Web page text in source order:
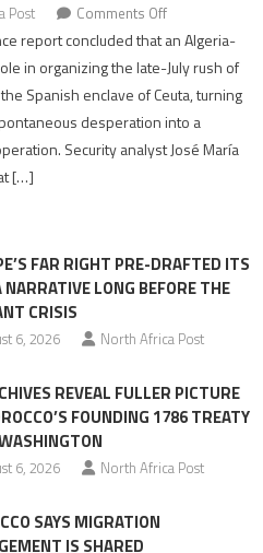
Post Comments Offon
Spanish
report
points
to
role
Migrant
surge
report concluded that an Algeria-
in organizing the late-July rush of
Spanish enclave of Ceuta, turning
desperation into a
Security analyst José María
[…]
FAR RIGHT PRE-DRAFTED ITS
NARRATIVE LONG BEFORE THE
CRISIS
6, 2026 North Africa Post
REVEAL FULLER PICTURE
FOUNDING 1786 TREATY
6, 2026 North Africa Post
SAYS MIGRATION
IS SHARED